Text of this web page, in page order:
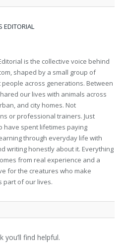
EDITORIAL
is the collective voice behind
shaped by a small group of
people across generations. Between
our lives with animals across
and city homes. Not
or professional trainers. Just
have spent lifetimes paying
through everyday life with
writing honestly about it. Everything
from real experience and a
for the creatures who make
part of our lives.
find helpful.